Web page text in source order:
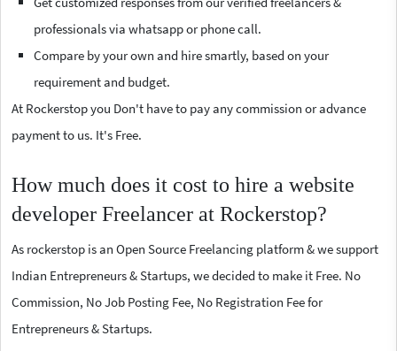
professionals via whatsapp or phone call.
Compare by your own and hire smartly, based on your
requirement and budget.
At Rockerstop you Don't have to pay any commission or advance
payment to us. It's Free.
How much does it cost to hire a website
developer Freelancer at Rockerstop?
As rockerstop is an Open Source Freelancing platform & we support
Indian Entrepreneurs & Startups, we decided to make it Free. No
Commission, No Job Posting Fee, No Registration Fee for
Entrepreneurs & Startups.